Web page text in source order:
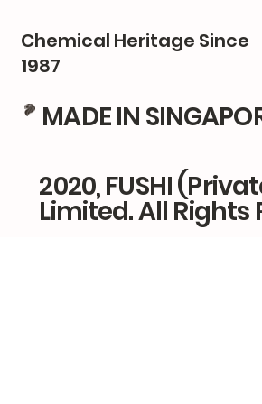
2020, FUSHI
Limited. All Rights
Chemical Heritage Since
1987
MADE IN